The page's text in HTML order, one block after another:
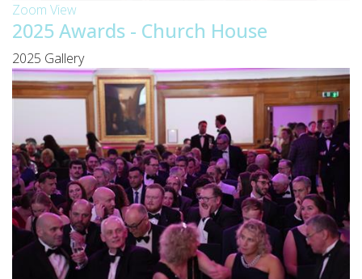
Zoom View
2025 Awards - Church House
2025 Gallery